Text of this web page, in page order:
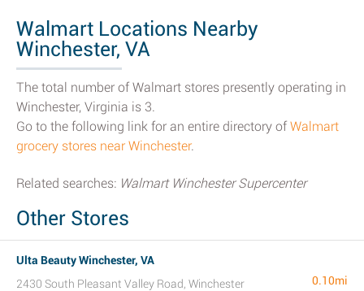
Walmart Locations Nearby
Winchester, VA
The total number of Walmart stores presently operating in
Winchester, Virginia is 3.
Go to the following link for an entire directory ofWalmart
grocery stores near Winchester.
Related searches: Walmart Winchester Supercenter
Other Stores
Ulta Beauty Winchester, VA
2430 South Pleasant Valley Road, Winchester
0.10mi